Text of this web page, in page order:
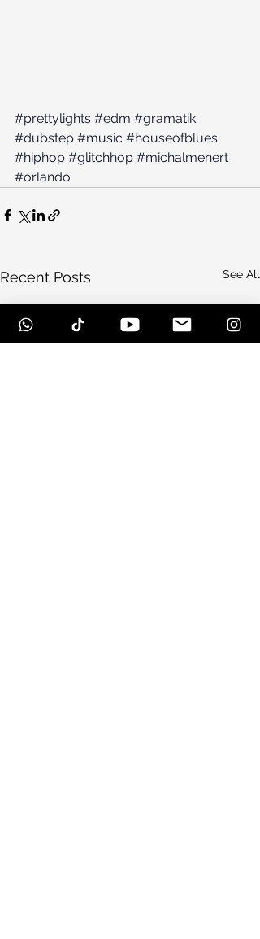
#prettylights #edm #gramatik
#dubstep #music #houseofblues
#hiphop #glitchhop #michalmenert
#orlando
Recent Posts See All